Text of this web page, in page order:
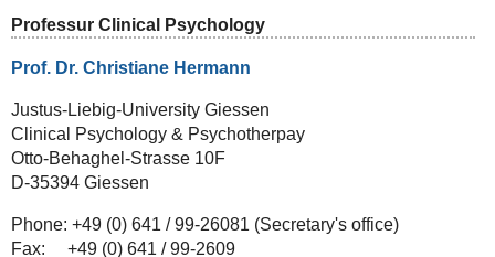
Professur Clinical Psychology
Prof. Dr. Christiane Hermann
Justus-Liebig-University Giessen
Clinical Psychology & Psychotherpay
Otto-Behaghel-Strasse 10F
D-35394 Giessen
Phone: +49 (0) 641 / 99-26081 (Secretary's office)
Fax: +49 (0) 641 / 99-2609